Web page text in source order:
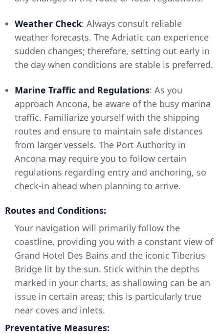
Weather Check: Always consult reliable
weather forecasts. The Adriatic can experience
sudden changes; therefore, setting out early in
the day when conditions are stable is preferred.
Marine Traffic and Regulations: As you
approach Ancona, be aware of the busy marina
traffic. Familiarize yourself with the shipping
routes and ensure to maintain safe distances
from larger vessels. The Port Authority in
Ancona may require you to follow certain
regulations regarding entry and anchoring, so
check-in ahead when planning to arrive.
Routes and Conditions:
Your navigation will primarily follow the
coastline, providing you with a constant view of
Grand Hotel Des Bains and the iconic Tiberius
Bridge lit by the sun. Stick within the depths
marked in your charts, as shallowing can be an
issue in certain areas; this is particularly true
near coves and inlets.
Preventative Measures: